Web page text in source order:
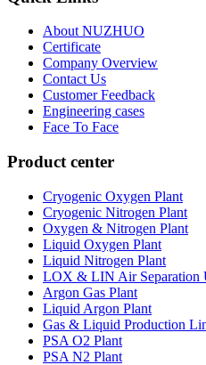
About NUZHUO
Certificate
Company Overview
Contact Us
Customer Feedback
Engineering cases
Face To Face
Product center
Cryogenic Oxygen Plant
Cryogenic Nitrogen Plant
Oxygen & Nitrogen Plant
Liquid Oxygen Plant
Liquid Nitrogen Plant
LOX & LIN Air Separation
Argon Gas Plant
Liquid Argon Plant
Gas & Liquid Production
PSA O2 Plant
PSA N2 Plant